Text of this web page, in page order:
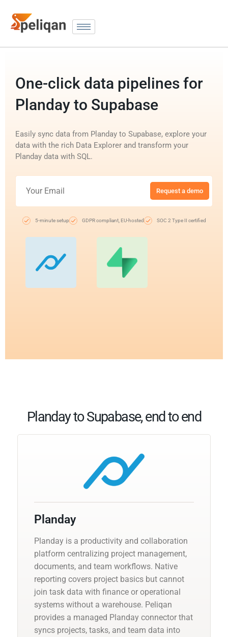
One-click data pipelines for
Planday to Supabase
Easily sync data from Planday to Supabase, explore your
data with the rich Data Explorer and transform your
Planday data with SQL.
Request a demo
5-minute setup GDPR compliant, EU-hosted SOC 2 Type II certified
Planday to Supabase, end to end
Planday
Planday is a productivity and collaboration
platform centralizing project management,
documents, and team workflows. Native
reporting covers project basics but cannot
join task data with finance or operational
systems without a warehouse. Peliqan
provides a managed Planday connector that
syncs projects, tasks, and team data into